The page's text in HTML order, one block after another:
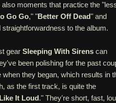
moments that practice the
Go Go," "Better Off Dead" and
to the album.
gear Sleeping With Sirens can
been polishing for the past
they began, which results in
as the first track, is quite the
It Loud." They're short, fast,